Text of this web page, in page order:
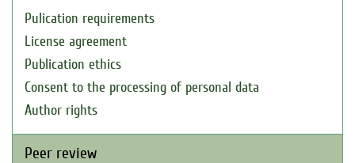
Pulication requirements
License agreement
Publication ethics
Consent to the processing of personal data
Author rights
Peer review